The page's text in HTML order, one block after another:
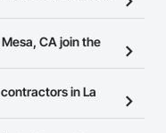
you to search for
meet your business
with them.
CA join the
and open to any
at the top of
in La